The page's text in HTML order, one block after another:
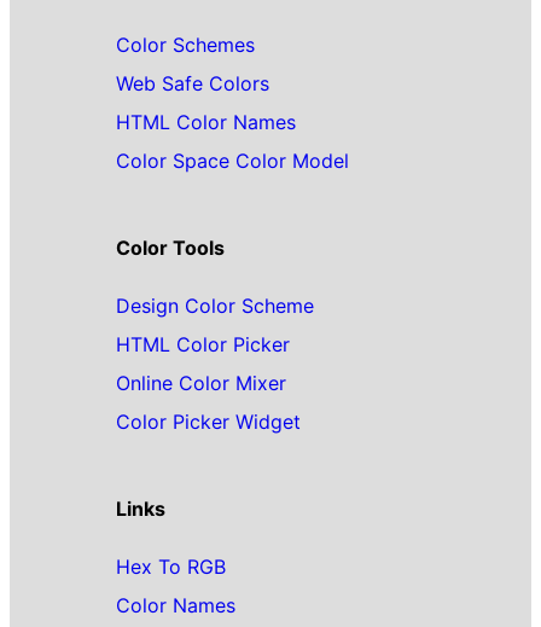
Color Schemes
Web Safe Colors
HTML Color Names
Color Space Color Model
Color Tools
Design Color Scheme
HTML Color Picker
Online Color Mixer
Color Picker Widget
Links
Hex To RGB
Color Names